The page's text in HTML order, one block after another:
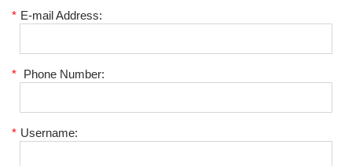
* E-mail Address:
* Phone Number:
* Username: